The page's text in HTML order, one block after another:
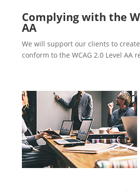
Complying with the
AA
We will support our clients to
conform to the WCAG 2.0 Level AA